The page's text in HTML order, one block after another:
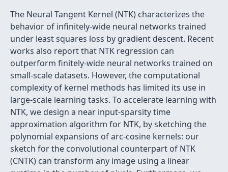
The Neural Tangent Kernel (NTK) characterizes the
behavior of infinitely-wide neural networks trained
under least squares loss by gradient descent. Recent
works also report that NTK regression can
outperform finitely-wide neural networks trained on
small-scale datasets. However, the computational
complexity of kernel methods has limited its use in
large-scale learning tasks. To accelerate learning with
NTK, we design a near input-sparsity time
approximation algorithm for NTK, by sketching the
polynomial expansions of arc-cosine kernels: our
sketch for the convolutional counterpart of NTK
(CNTK) can transform any image using a linear